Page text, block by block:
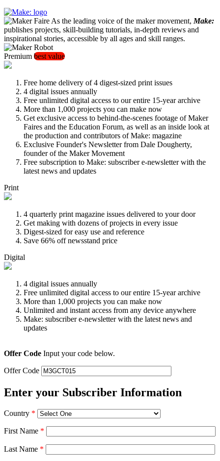
As the leading voice of the maker movement, Make:
publishes projects, skill-building tutorials, in-depth reviews and
inspirational stories, accessible by all ages and skill ranges.
Premium best value
Free home delivery of 4 digest-sized print issues
4 digital issues annually
Free unlimited digital access to our entire 15-year archive
More than 1,000 projects you can make now
Get exclusive access to behind-the-scenes footage of Maker
Faires and the Education Forum, as well as an inside look at
the production and contributors of Make: magazine
Exclusive Founder's Newsletter from Dale Dougherty,
founder of the Maker Movement
Free subscription to Make: subscriber e-newsletter with the
latest news and updates
Print
4 quarterly print magazine issues delivered to your door
Get making with dozens of projects in every issue
Digest-sized for easy use and reference
Save 66% off newsstand price
Digital
4 digital issues annually
Free unlimited digital access to our entire 15-year archive
More than 1,000 projects you can make now
Unlimited and instant access from any device anywhere
Make: subscriber e-newsletter with the latest news and
updates
Offer Code Input your code below.
Offer Code
Enter your Subscriber Information
Country *
First Name *
Last Name *